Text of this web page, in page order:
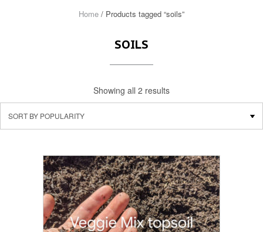
Home / Products tagged “soils”
SOILS
Showing all 2 results